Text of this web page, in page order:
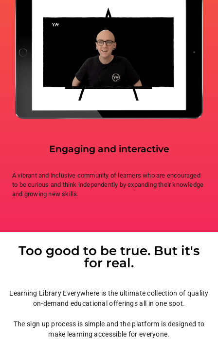
Engaging and interactive
A vibrant and inclusive community of learners who are encouraged
to be curious and think independently by expanding their knowledge
and growing new skills.
Too good to be true. But it's
for real.
Learning Library Everywhere is the ultimate collection of quality
on-demand educational offerings all in one spot.
The sign up process is simple and the platform is designed to
make learning accessible for everyone.